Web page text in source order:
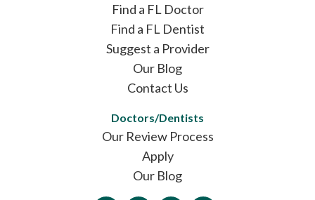
Find a FL Doctor
Find a FL Dentist
Suggest a Provider
Our Blog
Contact Us
Doctors/Dentists
Our Review Process
Apply
Our Blog